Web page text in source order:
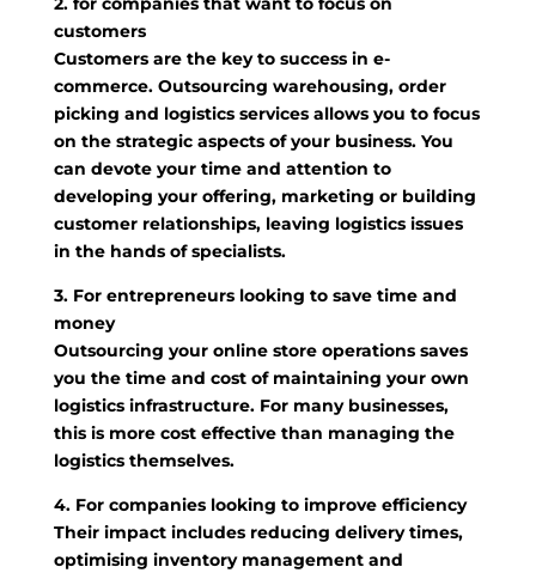
customers
Customers are the key to success in e-
commerce. Outsourcing warehousing, order
picking and logistics services allows you to focus
on the strategic aspects of your business. You
can devote your time and attention to
developing your offering, marketing or building
customer relationships, leaving logistics issues
in the hands of specialists.
3. For entrepreneurs looking to save time and
money
Outsourcing your online store operations saves
you the time and cost of maintaining your own
logistics infrastructure. For many businesses,
this is more cost effective than managing the
logistics themselves.
4. For companies looking to improve efficiency
Their impact includes reducing delivery times,
optimising inventory management and